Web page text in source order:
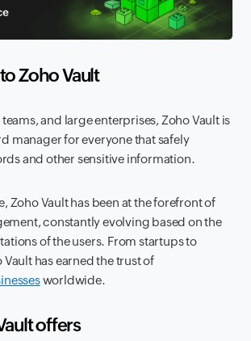
Zoho Vault
and large enterprises, Zoho Vault is
manager for everyone that safely
and other sensitive information.
Zoho Vault has been at the forefront of
constantly evolving based on the
of the users. From startups to
has earned the trust of
worldwide.
offers